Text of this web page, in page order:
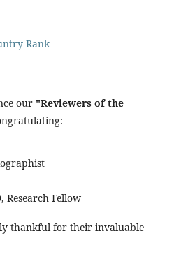
our "Reviewers of the
Research Fellow
thankful for their invaluable